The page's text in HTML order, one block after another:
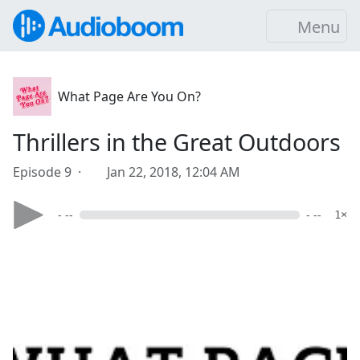
Menu
What Page Are You On?
Thrillers in the Great Outdoors
Episode 9 · Jan 22, 2018, 12:04 AM
- -- - -- 1×